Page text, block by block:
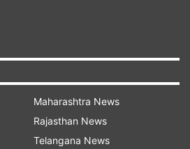
Maharashtra News
Rajasthan News
Telangana News